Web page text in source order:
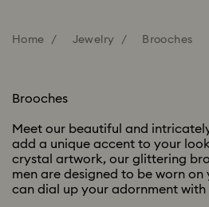
Home Jewelry Brooches
Brooches
Meet our beautiful and
add a unique accent to your
crystal artwork, our glittering
men are designed to be worn on
can dial up your adornment